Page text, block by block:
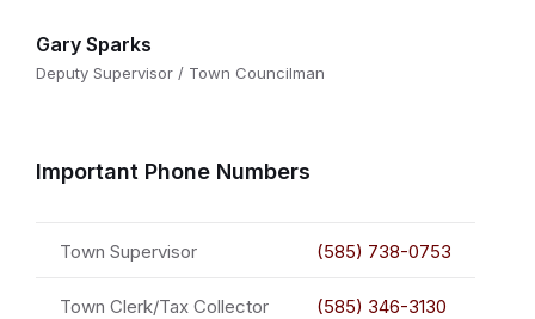
Gary Sparks
Deputy Supervisor / Town Councilman
Important Phone Numbers
Town Supervisor (585) 738-0753
Town Clerk/Tax Collector (585) 346-3130